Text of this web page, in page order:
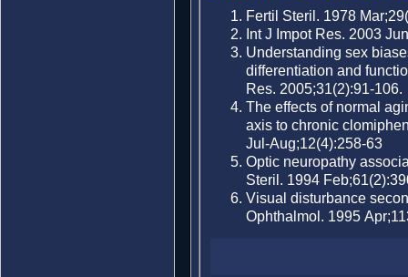
Fertil Steril. 1978
Int J Impot Res. 2003
Understanding sex
differentiation and
Res. 2005;31(2):91-106.
The effects of normal
axis to chronic
Jul-Aug;12(4):258-63
Optic neuropathy
Steril. 1994
Visual disturbance
Ophthalmol. 1995